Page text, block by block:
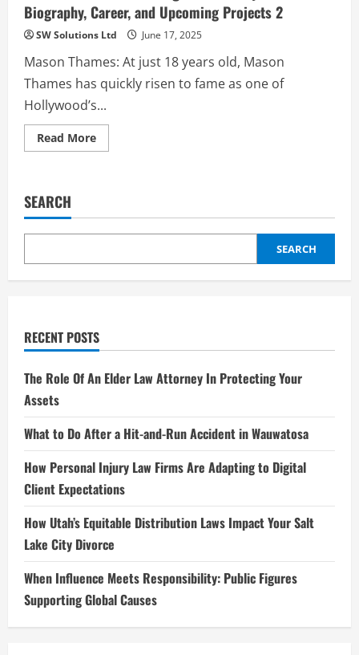
Biography, Career, and Upcoming Projects 2
SW Solutions Ltd June 17, 2025
Mason Thames: At just 18 years old, Mason
Thames has quickly risen to fame as one of
Hollywood’s...
Read MoreRead
more
Star
Hollywood
Biography,
and
SEARCH
SEARCH
RECENT POSTS
The Role Of An Elder Law Attorney In Protecting Your
Assets
What to Do After a Hit-and-Run Accident in Wauwatosa
How Personal Injury Law Firms Are Adapting to Digital
Client Expectations
How Utah’s Equitable Distribution Laws Impact Your Salt
Lake City Divorce
When Influence Meets Responsibility: Public Figures
Supporting Global Causes